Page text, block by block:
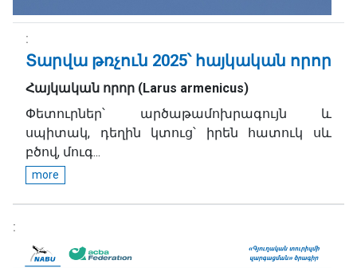
Տարվա թռչուն 2025՝ հայկական որոր
Հայկական որոր (Larus armenicus)
Փետուրներ՝ արծաթամոխրագույն և
սպիտակ, դեղին կտուց՝ իրեն հատուկ սև
բծով, մուգ...
more